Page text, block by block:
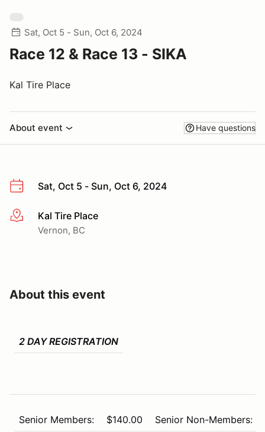
Sat, Oct 5 - Sun, Oct 6, 2024
Race 12 & Race 13 - SIKA
Kal Tire Place
About event Have questions
Sat, Oct 5 - Sun, Oct 6, 2024
More infoKal Tire Place
Vernon, BC
About this event
2 DAY REGISTRATION
Senior Members: $140.00 Senior Non-Members: